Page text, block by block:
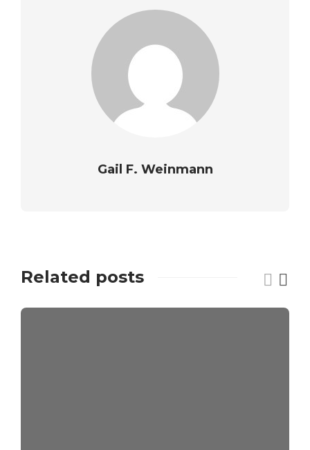
Gail F. Weinmann
Related posts